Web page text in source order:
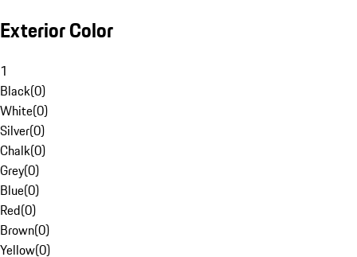
Exterior Color
1
Black(0)
White(0)
Silver(0)
Chalk(0)
Grey(0)
Blue(0)
Red(0)
Brown(0)
Yellow(0)